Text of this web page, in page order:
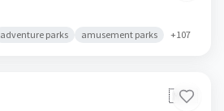
adventure parks amusement parks +107
🇲🇾